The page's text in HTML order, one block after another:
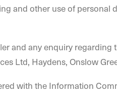
and other use of personal
and any enquiry
Ltd, Haydens, Onslow
with the Information